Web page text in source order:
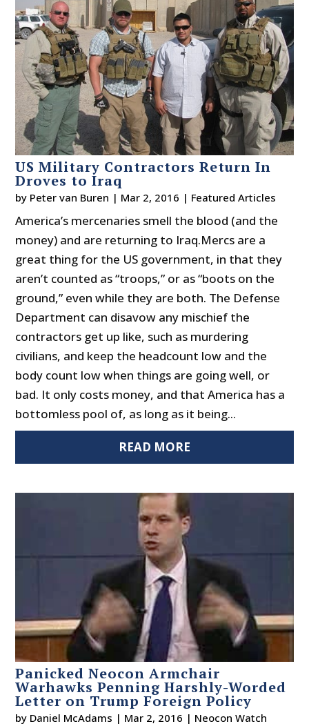
US Military Contractors Return In
Droves to Iraq
by Peter van Buren | Mar 2, 2016 | Featured Articles
America’s mercenaries smell the blood (and the
money) and are returning to Iraq.Mercs are a
great thing for the US government, in that they
aren’t counted as “troops,” or as “boots on the
ground,” even while they are both. The Defense
Department can disavow any mischief the
contractors get up like, such as murdering
civilians, and keep the headcount low and the
body count low when things are going well, or
bad. It only costs money, and that America has a
bottomless pool of, as long as it being...
READ MORE
Panicked Neocon Armchair
Warhawks Penning Harshly-Worded
Letter on Trump Foreign Policy
by Daniel McAdams | Mar 2, 2016 | Neocon Watch